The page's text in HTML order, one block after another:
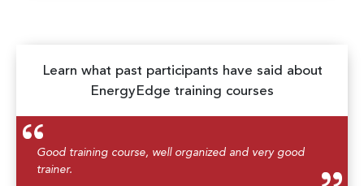
Learn what past participants have said about
EnergyEdge training courses
Good training course, well organized and very good
trainer.